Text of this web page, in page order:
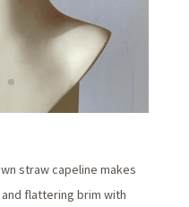
straw capeline makes
flattering brim with